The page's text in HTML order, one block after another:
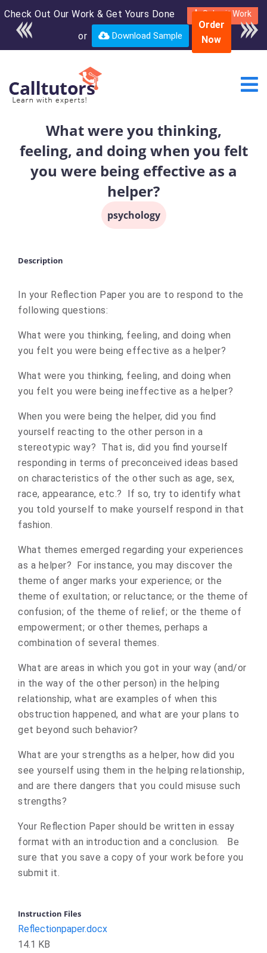
Check Out Our Work & Get Yours Done Submit Work
or Download Sample
Enroll in the complete
course for only $250
USD*
Order
Now
What were you thinking,
feeling, and doing when you felt
you were being effective as a
helper?
psychology
Description
In your Reflection Paper you are to respond to the
following questions:
What were you thinking, feeling, and doing when
you felt you were being effective as a helper?
What were you thinking, feeling, and doing when
you felt you were being ineffective as a helper?
When you were being the helper, did you find
yourself reacting to the other person in a
stereotypic way? That is, did you find yourself
responding in terms of preconceived ideas based
on characteristics of the other such as age, sex,
race, appearance, etc.? If so, try to identify what
you told yourself to make yourself respond in that
fashion.
What themes emerged regarding your experiences
as a helper? For instance, you may discover the
theme of anger marks your experience; or the
theme of exultation; or reluctance; or the theme of
confusion; of the theme of relief; or the theme of
empowerment; or other themes, perhaps a
combination of several themes.
What are areas in which you got in your way (and/or
in the way of the other person) in the helping
relationship, what are examples of when this
obstruction happened, and what are your plans to
get beyond such behavior?
What are your strengths as a helper, how did you
see yourself using them in the helping relationship,
and are there dangers that you could misuse such
strengths?
Your Reflection Paper should be written in essay
format with an introduction and a conclusion. Be
sure that you save a copy of your work before you
submit it.
Instruction Files
Reflectionpaper.docx
14.1 KB